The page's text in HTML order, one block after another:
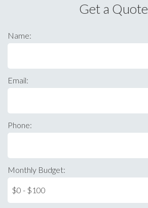
Get a Quote
Name:
Email:
Phone:
Monthly Budget: